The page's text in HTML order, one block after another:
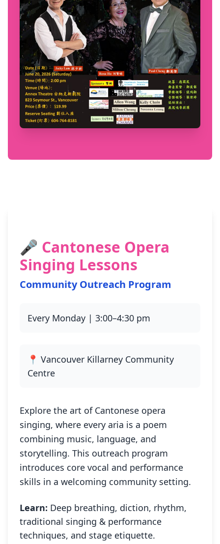
🎤 Cantonese Opera
Singing Lessons
Community Outreach Program
Every Monday | 3:00–4:30 pm
📍 Vancouver Killarney Community
Centre
Explore the art of Cantonese opera
singing, where every aria is a poem
combining music, language, and
storytelling. This outreach program
introduces core vocal and performance
skills in a welcoming community setting.
Learn: Deep breathing, diction, rhythm,
traditional singing & performance
techniques, and stage etiquette.